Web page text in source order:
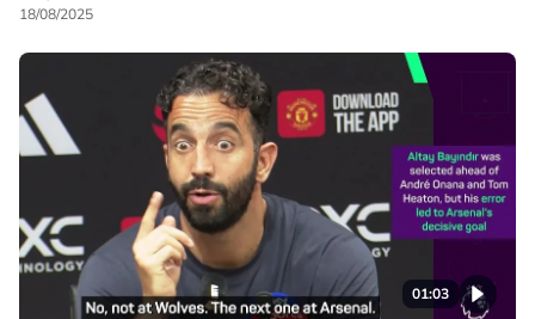
18/08/2025
01:03